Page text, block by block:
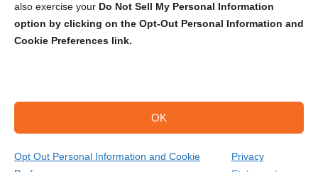
also exercise your Do Not Sell My Personal Information
option by clicking on the Opt-Out Personal Information and
Cookie Preferences link.
OK
Opt Out Personal Information and Cookie
Privacy
Copyright @ 2026 DataGuard USA